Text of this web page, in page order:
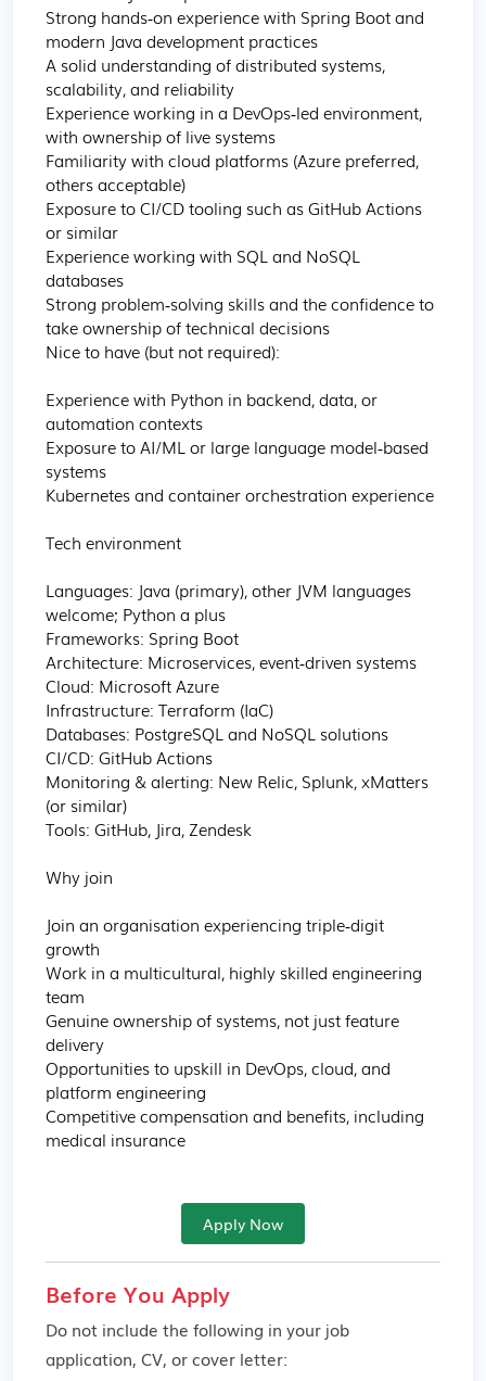
Strong hands‑on experience with Spring Boot and
modern Java development practices
A solid understanding of distributed systems,
scalability, and reliability
Experience working in a DevOps‑led environment,
with ownership of live systems
Familiarity with cloud platforms (Azure preferred,
others acceptable)
Exposure to CI/CD tooling such as GitHub Actions
or similar
Experience working with SQL and NoSQL
databases
Strong problem‑solving skills and the confidence to
take ownership of technical decisions
Nice to have (but not required):
Experience with Python in backend, data, or
automation contexts
Exposure to AI/ML or large language model‑based
systems
Kubernetes and container orchestration experience
Tech environment
Languages: Java (primary), other JVM languages
welcome; Python a plus
Frameworks: Spring Boot
Architecture: Microservices, event‑driven systems
Cloud: Microsoft Azure
Infrastructure: Terraform (IaC)
Databases: PostgreSQL and NoSQL solutions
CI/CD: GitHub Actions
Monitoring & alerting: New Relic, Splunk, xMatters
(or similar)
Tools: GitHub, Jira, Zendesk
Why join
Join an organisation experiencing triple‑digit
growth
Work in a multicultural, highly skilled engineering
team
Genuine ownership of systems, not just feature
delivery
Opportunities to upskill in DevOps, cloud, and
platform engineering
Competitive compensation and benefits, including
medical insurance
Apply Now
Before You Apply
Do not include the following in your job
application, CV, or cover letter: